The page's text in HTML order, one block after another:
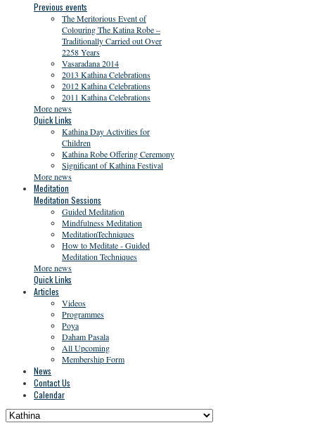
Previous events
The Meritorious Event of
Colouring The Katina Robe –
Traditionally Carried out Over
2258 Years
Vasaradana 2014
2013 Kathina Celebrations
2012 Kathina Celebrations
2011 Kathina Celebrations
More news
Quick Links
Kathina Day Activities for
Children
Kathina Robe Offering Ceremony
Significant of Kathina Festival
More news
Meditation
Meditation Sessions
Guided Meditation
Mindfulness Meditation
MeditationTechniques
How to Meditate - Guided
Meditation Techniques
More news
Quick Links
Articles
Videos
Programmes
Poya
Daham Pasala
All Upcoming
Membership Form
News
Contact Us
Calendar